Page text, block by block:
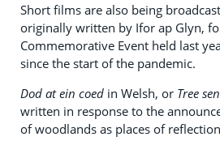
Short films are also being
originally written by Ifor ap Glyn,
Commemorative Event held last
since the start of the pandemic.
Dod at ein coed in Welsh, or Tree
written in response to the
of woodlands as places of